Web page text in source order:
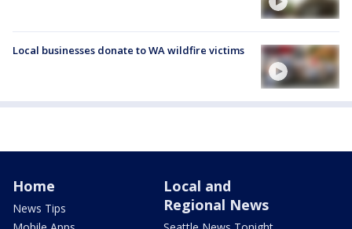
Local businesses donate to WA wildfire victims
Home
News Tips
Local and
Regional News